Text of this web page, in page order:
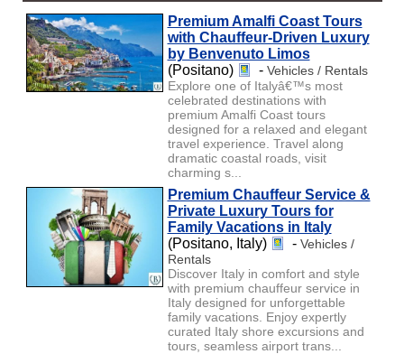
Premium Amalfi Coast Tours
with Chauffeur-Driven Luxury
by Benvenuto Limos
(Positano)
- Vehicles / Rentals
Explore one of Italyâ€™s most
celebrated destinations with
premium Amalfi Coast tours
designed for a relaxed and elegant
travel experience. Travel along
dramatic coastal roads, visit
charming s...
Premium Chauffeur Service &
Private Luxury Tours for
Family Vacations in Italy
(Positano, Italy)
- Vehicles /
Rentals
Discover Italy in comfort and style
with premium chauffeur service in
Italy designed for unforgettable
family vacations. Enjoy expertly
curated Italy shore excursions and
tours, seamless airport trans...